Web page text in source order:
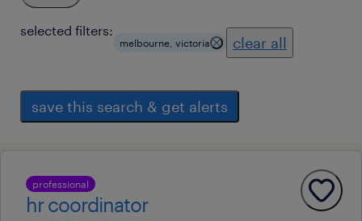
selected filters:
melbourne, victoria clear all
save this search & get alerts
professional
hr coordinator